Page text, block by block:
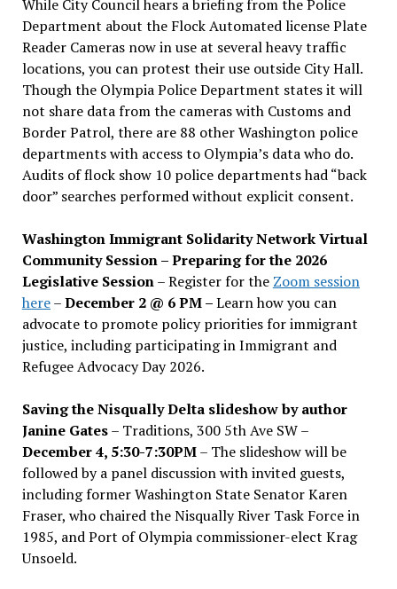
While City Council hears a briefing from the Police
Department about the Flock Automated license Plate
Reader Cameras now in use at several heavy traffic
locations, you can protest their use outside City Hall.
Though the Olympia Police Department states it will
not share data from the cameras with Customs and
Border Patrol, there are 88 other Washington police
departments with access to Olympia’s data who do.
Audits of flock show 10 police departments had “back
door” searches performed without explicit consent.
Washington Immigrant Solidarity Network Virtual
Community Session – Preparing for the 2026
Legislative Session– Register for the Zoom session
here–December 2 @ 6 PM –Learn how you can
advocate to promote policy priorities for immigrant
justice, including participating in Immigrant and
Refugee Advocacy Day 2026.
Saving the Nisqually Delta slideshow by author
Janine Gates– Traditions, 300 5th Ave SW –
December 4, 5:30-7:30PM– The slideshow will be
followed by a panel discussion with invited guests,
including former Washington State Senator Karen
Fraser, who chaired the Nisqually River Task Force in
1985, and Port of Olympia commissioner-elect Krag
Unsoeld.